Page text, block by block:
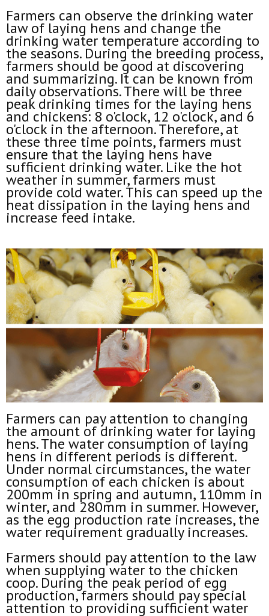
Farmers can observe the drinking water
law of laying hens and change the
drinking water temperature according to
the seasons. During the breeding process,
farmers should be good at discovering
and summarizing. It can be known from
daily observations. There will be three
peak drinking times for the laying hens
and chickens: 8 o'clock, 12 o'clock, and 6
o'clock in the afternoon. Therefore, at
these three time points, farmers must
ensure that the laying hens have
sufficient drinking water. Like the hot
weather in summer, farmers must
provide cold water. This can speed up the
heat dissipation in the laying hens and
increase feed intake.
Farmers can pay attention to changing
the amount of drinking water for laying
hens. The water consumption of laying
hens in different periods is different.
Under normal circumstances, the water
consumption of each chicken is about
200mm in spring and autumn, 110mm in
winter, and 280mm in summer. However,
as the egg production rate increases, the
water requirement gradually increases.
Farmers should pay attention to the law
when supplying water to the chicken
coop. During the peak period of egg
production, farmers should pay special
attention to providing sufficient water